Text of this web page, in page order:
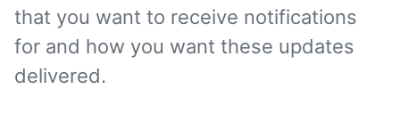
that you want to receive notifications
for and how you want these updates
delivered.